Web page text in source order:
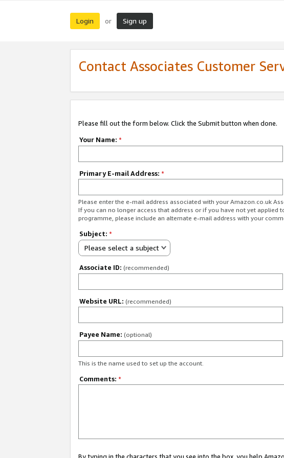
Login or Sign up
Contact Associates Customer
Please fill out the form below. Click the Submit button when done.
Your Name: *
Primary E-mail Address: *
Please enter the e-mail address associated with your Amazon.co.uk
If you can no longer access that address or if you have not yet applied
programme, please include an alternate e-mail address with your
Subject: *
Please select a subject
Associate ID: (recommended)
Website URL: (recommended)
Payee Name: (optional)
This is the name used to set up the account.
Comments: *